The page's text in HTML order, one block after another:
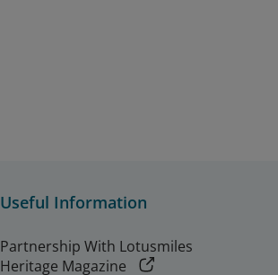
Useful Information
Partnership With Lotusmiles
Heritage Magazine